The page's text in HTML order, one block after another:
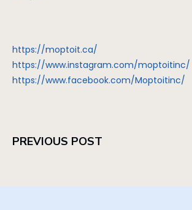
https://moptoit.ca/
https://www.instagram.com/moptoitinc/
https://www.facebook.com/Moptoitinc/
PREVIOUS POST